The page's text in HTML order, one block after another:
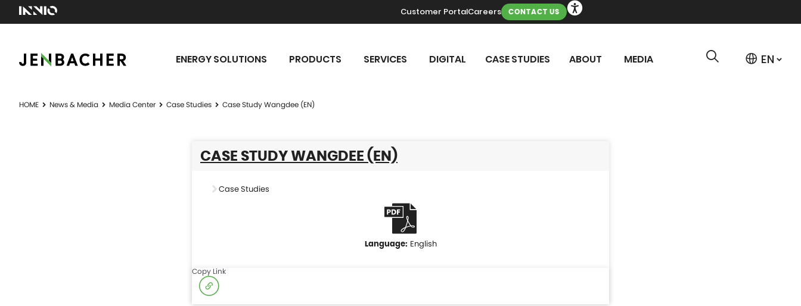
Customer PortalCareers CONTACT US
ENERGY SOLUTIONS PRODUCTS SERVICES DIGITAL CASE STUDIES ABOUT MEDIA
HOME News & Media Media Center Case Studies Case Study Wangdee (EN)
CASE STUDY WANGDEE (EN)
Case Studies
English
Copy Link